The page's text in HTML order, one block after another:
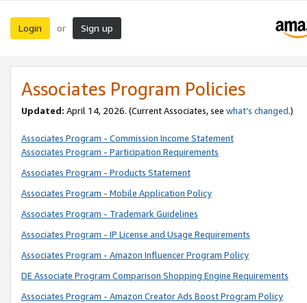
Login or Sign up
Associates Program Policies
Updated: April 14, 2026. (Current Associates, see what’s changed.)
Associates Program - Commission Income Statement
Associates Program - Participation Requirements
Associates Program - Products Statement
Associates Program - Mobile Application Policy
Associates Program - Trademark Guidelines
Associates Program - IP License and Usage Requirements
Associates Program - Amazon Influencer Program Policy
DE Associate Program Comparison Shopping Engine Requirements
Associates Program - Amazon Creator Ads Boost Program Policy